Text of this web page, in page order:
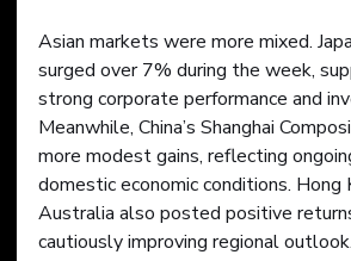
Asian markets were more mixed.
surged over 7% during the week,
strong corporate performance and
Meanwhile, China’s Shanghai
more modest gains, reflecting
domestic economic conditions. Hong
Australia also posted positive
cautiously improving regional outlook.